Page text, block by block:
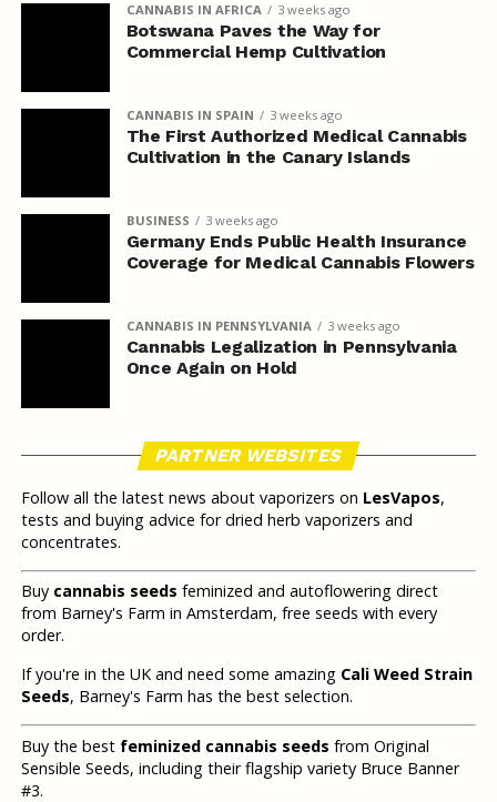
CANNABIS IN AFRICA 3 weeks ago
Botswana Paves the Way for
Commercial Hemp Cultivation
CANNABIS IN SPAIN 3 weeks ago
The First Authorized Medical Cannabis
Cultivation in the Canary Islands
BUSINESS 3 weeks ago
Germany Ends Public Health Insurance
Coverage for Medical Cannabis Flowers
CANNABIS IN PENNSYLVANIA 3 weeks ago
Cannabis Legalization in Pennsylvania
Once Again on Hold
PARTNER WEBSITES
Follow all the latest news about vaporizers on LesVapos,
tests and buying advice for dried herb vaporizers and
concentrates.
Buy cannabis seeds feminized and autoflowering direct
from Barney's Farm in Amsterdam, free seeds with every
order.
If you're in the UK and need some amazing Cali Weed Strain
Seeds, Barney's Farm has the best selection.
Buy the best feminized cannabis seeds from Original
Sensible Seeds, including their flagship variety Bruce Banner
#3.